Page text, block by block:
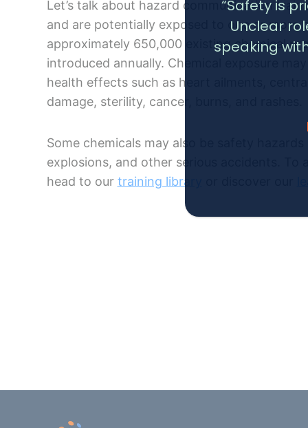
Let’s talk about hazard communication
and are potentially exposed to one or more
approximately 650,000 existing chemical
introduced annually. Chemical exposure
health effects such as heart ailments,
damage, sterility, cancer, burns, and rashes.
Some chemicals may also be safety
explosions, and other serious accidents. To
head to our training library
“Safety is
Unclear
speaking